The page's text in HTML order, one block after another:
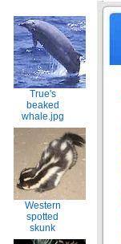
True's
beaked
whale.jpg
Western
spotted
skunk